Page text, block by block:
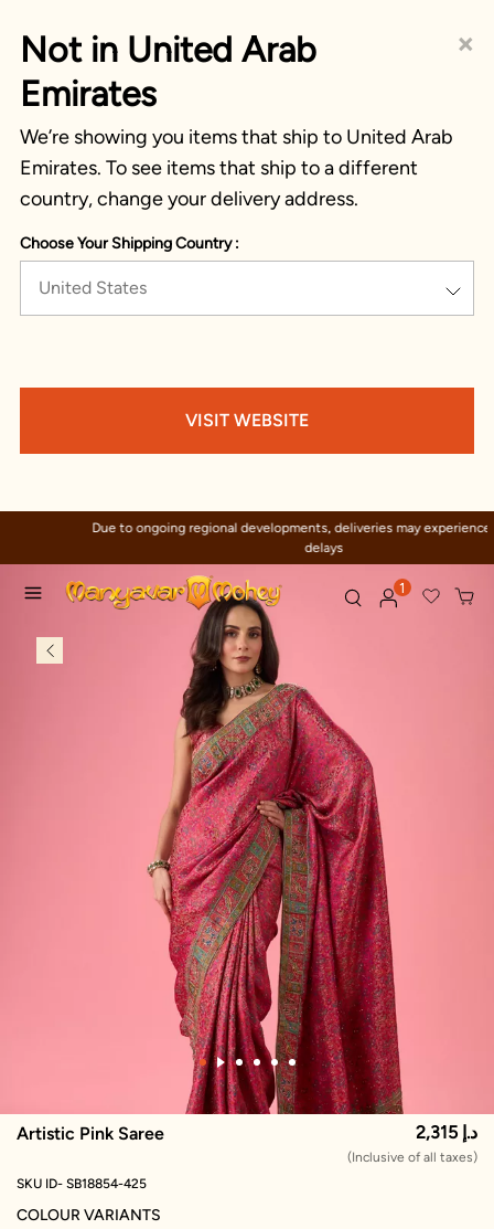
×
Not in United Arab
Emirates
We’re showing you items that ship to United Arab
Emirates. To see items that ship to a different
country, change your delivery address.
Choose Your Shipping Country :
United States
VISIT WEBSITE
Due to ongoing regional developments, deliveries may experience temporary
1
Artistic Pink Saree 2,315 د.إ
(Inclusive of all taxes)
SKU ID- SB18854-425
COLOUR VARIANTS